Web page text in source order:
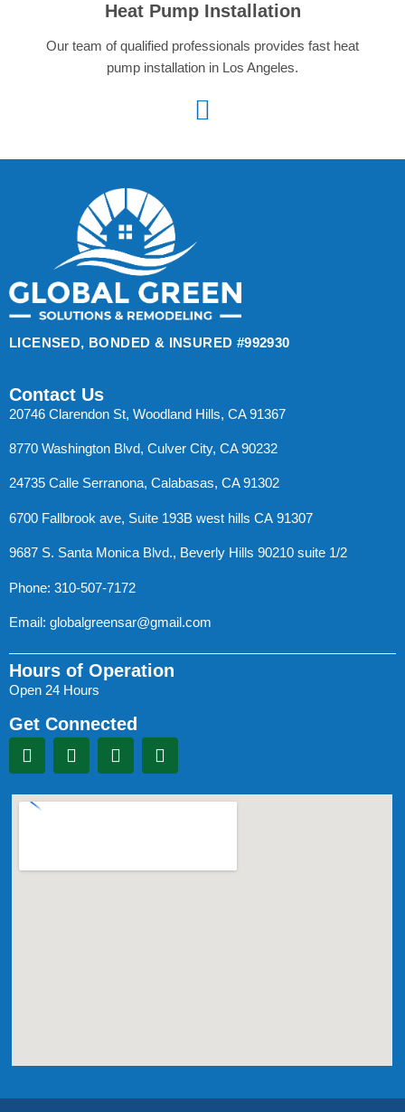
Heat Pump Installation
Our team of qualified professionals provides fast heat
pump installation in Los Angeles.
LICENSED, BONDED & INSURED #992930
Contact Us
20746 Clarendon St, Woodland Hills, CA 91367
8770 Washington Blvd, Culver City, CA 90232
24735 Calle Serranona, Calabasas, CA 91302
6700 Fallbrook ave, Suite 193B west hills CA 91307
9687 S. Santa Monica Blvd., Beverly Hills 90210 suite 1/2
Phone: 310-507-7172
Email: globalgreensar@gmail.com
Hours of Operation
Open 24 Hours
Get Connected